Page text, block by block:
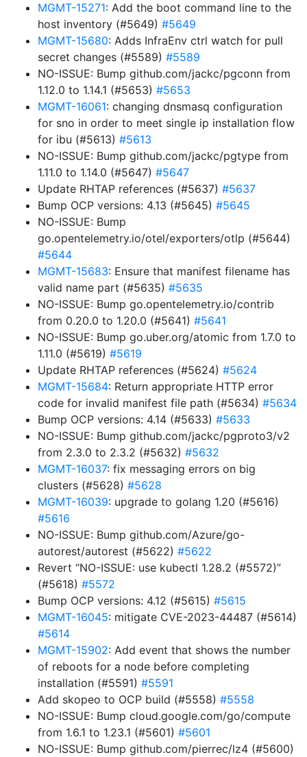
MGMT-15271: Add the boot command line to the
host inventory (#5649) #5649
MGMT-15680: Adds InfraEnv ctrl watch for pull
secret changes (#5589) #5589
NO-ISSUE: Bump github.com/jackc/pgconn from
1.12.0 to 1.14.1 (#5653) #5653
MGMT-16061: changing dnsmasq configuration
for sno in order to meet single ip installation flow
for ibu (#5613) #5613
NO-ISSUE: Bump github.com/jackc/pgtype from
1.11.0 to 1.14.0 (#5647) #5647
Update RHTAP references (#5637) #5637
Bump OCP versions: 4.13 (#5645) #5645
NO-ISSUE: Bump
go.opentelemetry.io/otel/exporters/otlp (#5644)
#5644
MGMT-15683: Ensure that manifest filename has
valid name part (#5635) #5635
NO-ISSUE: Bump go.opentelemetry.io/contrib
from 0.20.0 to 1.20.0 (#5641) #5641
NO-ISSUE: Bump go.uber.org/atomic from 1.7.0 to
1.11.0 (#5619) #5619
Update RHTAP references (#5624) #5624
MGMT-15684: Return appropriate HTTP error
code for invalid manifest file path (#5634) #5634
Bump OCP versions: 4.14 (#5633) #5633
NO-ISSUE: Bump github.com/jackc/pgproto3/v2
from 2.3.0 to 2.3.2 (#5632) #5632
MGMT-16037: fix messaging errors on big
clusters (#5628) #5628
MGMT-16039: upgrade to golang 1.20 (#5616)
#5616
NO-ISSUE: Bump github.com/Azure/go-
autorest/autorest (#5622) #5622
Revert “NO-ISSUE: use kubectl 1.28.2 (#5572)”
(#5618) #5572
Bump OCP versions: 4.12 (#5615) #5615
MGMT-16045: mitigate CVE-2023-44487 (#5614)
#5614
MGMT-15902: Add event that shows the number
of reboots for a node before completing
installation (#5591) #5591
Add skopeo to OCP build (#5558) #5558
NO-ISSUE: Bump cloud.google.com/go/compute
from 1.6.1 to 1.23.1 (#5601) #5601
NO-ISSUE: Bump github.com/pierrec/lz4 (#5600)